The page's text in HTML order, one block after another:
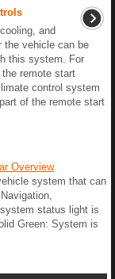
and
the vehicle can be
this system. For
remote start
control system
of the remote start
Overview
system that can
status light is
Green: System is